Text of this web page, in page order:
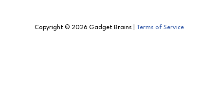
Copyright © 2026 Gadget Brains | Terms of Service